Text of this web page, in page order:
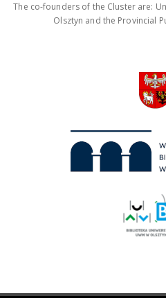
The co-founders of the Cluster are:
Olsztyn and the Provincial